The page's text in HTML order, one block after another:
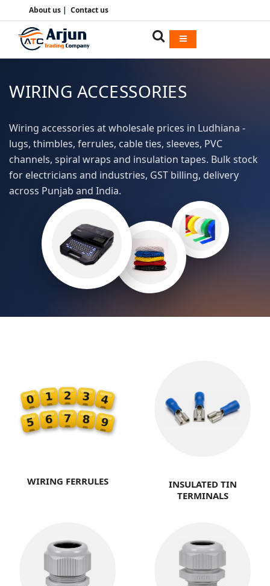
About us| Contact us
WIRING ACCESSORIES
Wiring accessories at wholesale prices in Ludhiana -
lugs, thimbles, ferrules, cable ties, sleeves, PVC
channels, spiral wraps and insulation tapes. Bulk stock
for electricians and industries, GST billing, delivery
across Punjab and India.
WIRING FERRULES
INSULATED TIN
TERMINALS